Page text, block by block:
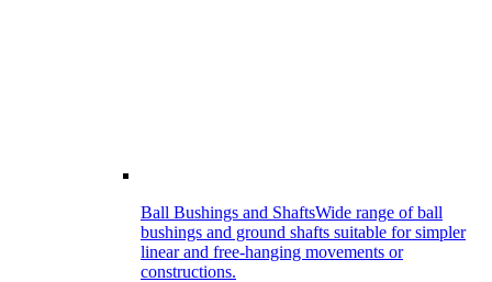
Ball Bushings and ShaftsWide range of ball
bushings and ground shafts suitable for simpler
linear and free-hanging movements or
constructions.